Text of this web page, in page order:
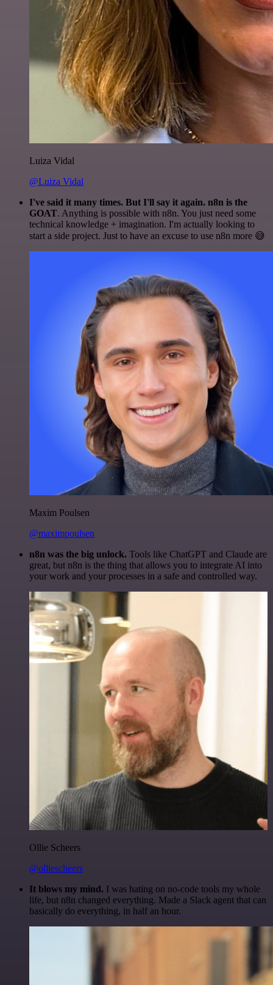
Luiza Vidal
@Luiza Vidal
I've said it many times. But I'll say it again. n8n is the
GOAT. Anything is possible with n8n. You just need some
technical knowledge + imagination. I'm actually looking to
start a side project. Just to have an excuse to use n8n more 😅
Maxim Poulsen
@maximpoulsen
n8n was the big unlock. Tools like ChatGPT and Claude are
great, but n8n is the thing that allows you to integrate AI into
your work and your processes in a safe and controlled way.
Ollie Scheers
@olliescheers
It blows my mind. I was hating on no-code tools my whole
life, but n8n changed everything. Made a Slack agent that can
basically do everything, in half an hour.